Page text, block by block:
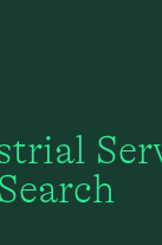
Search